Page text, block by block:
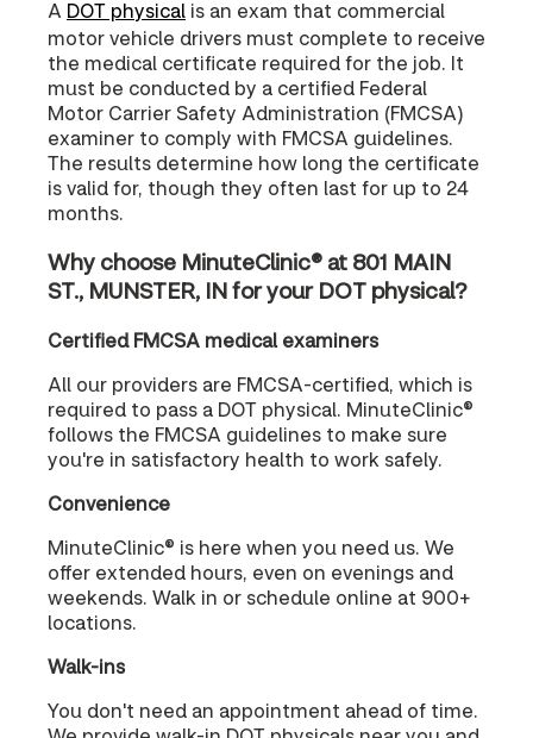
A DOT physical is an exam that commercial
motor vehicle drivers must complete to receive
the medical certificate required for the job. It
must be conducted by a certified Federal
Motor Carrier Safety Administration (FMCSA)
examiner to comply with FMCSA guidelines.
The results determine how long the certificate
is valid for, though they often last for up to 24
months.
Why choose MinuteClinic® at 801 MAIN
ST., MUNSTER, IN for your DOT physical?
Certified FMCSA medical examiners
All our providers are FMCSA-certified, which is
required to pass a DOT physical. MinuteClinic®
follows the FMCSA guidelines to make sure
you're in satisfactory health to work safely.
Convenience
MinuteClinic® is here when you need us. We
offer extended hours, even on evenings and
weekends. Walk in or schedule online at 900+
locations.
Walk-ins
You don't need an appointment ahead of time.